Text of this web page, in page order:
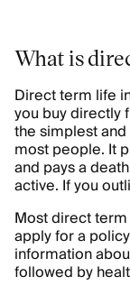
What is
Direct term life
you buy directly
the simplest
most people. It
and pays a
active. If you
Most direct
apply for a
information
followed by